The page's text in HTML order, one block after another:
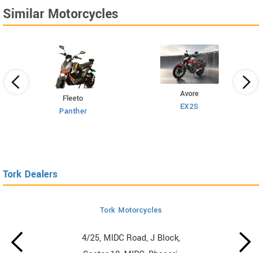
Similar Motorcycles
Fleeto
Panther
Avore
EX2S
Tork Dealers
Tork Motorcycles
4/25, MIDC Road, J Block,